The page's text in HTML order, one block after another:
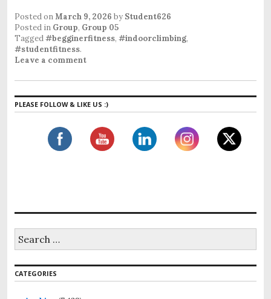
Posted onMarch 9, 2026 by Student626
Posted in Group, Group 05
Tagged#begginerfitness, #indoorclimbing,
#studentfitness.
Leave a comment
PLEASE FOLLOW & LIKE US :)
r
c
CATEGORIES